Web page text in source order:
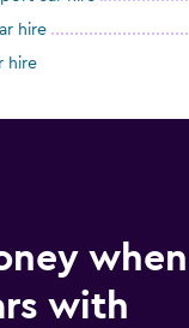
hire
hire
with